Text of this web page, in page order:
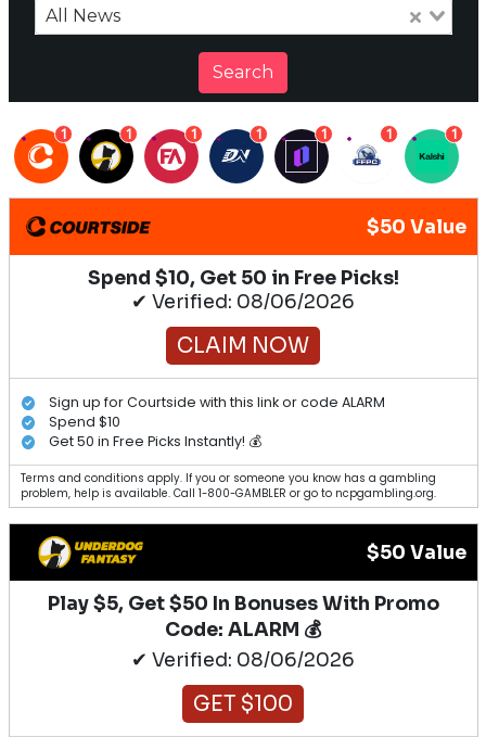
All News
Search
1 1 1 1 1 1 1
$50 Value
Spend $10, Get 50 in Free Picks!
✔ Verified: 08/06/2026
CLAIM NOW
Sign up for Courtside with this link or code ALARM
Spend $10
Get 50 in Free Picks Instantly! 💰
Terms and conditions apply. If you or someone you know has a gambling
problem, help is available. Call 1-800-GAMBLER or go to ncpgambling.org.
$50 Value
Play $5, Get $50 In Bonuses With Promo
Code: ALARM 💰
✔ Verified: 08/06/2026
GET $100